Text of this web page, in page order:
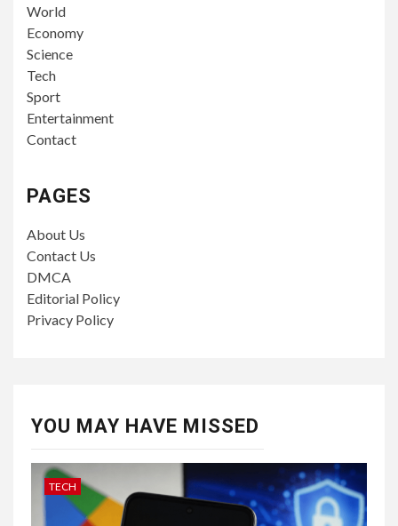
World
Economy
Science
Tech
Sport
Entertainment
Contact
PAGES
About Us
Contact Us
DMCA
Editorial Policy
Privacy Policy
YOU MAY HAVE MISSED
TECH